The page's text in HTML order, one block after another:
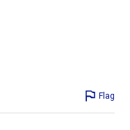
Flag